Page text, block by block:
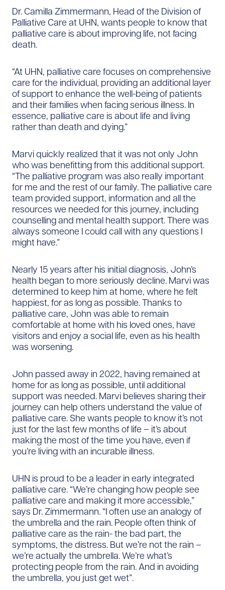
Dr. Camilla Zimmermann, Head of the Division of
Palliative Care at UHN, wants people to know that
palliative care is about improving life, not facing
death.
“At UHN, palliative care focuses on comprehensive
care for the individual, providing an additional layer
of support to enhance the well-being of patients
and their families when facing serious illness. In
essence, palliative care is about life and living
rather than death and dying.”
Marvi quickly realized that it was not only John
who was benefitting from this additional support.
“The palliative program was also really important
for me and the rest of our family. The palliative care
team provided support, information and all the
resources we needed for this journey, including
counselling and mental health support. There was
always someone I could call with any questions I
might have.”
Nearly 15 years after his initial diagnosis, John’s
health began to more seriously decline. Marvi was
determined to keep him at home, where he felt
happiest, for as long as possible. Thanks to
palliative care, John was able to remain
comfortable at home with his loved ones, have
visitors and enjoy a social life, even as his health
was worsening.
John passed away in 2022, having remained at
home for as long as possible, until additional
support was needed. Marvi believes sharing their
journey can help others understand the value of
palliative care. She wants people to know it’s not
just for the last few months of life – it’s about
making the most of the time you have, even if
you’re living with an incurable illness.
UHN is proud to be a leader in early integrated
palliative care. “We’re changing how people see
palliative care and making it more accessible,”
says Dr. Zimmermann. “I often use an analogy of
the umbrella and the rain. People often think of
palliative care as the rain- the bad part, the
symptoms, the distress. But we’re not the rain –
we’re actually the umbrella. We’re what’s
protecting people from the rain. And in avoiding
the umbrella, you just get wet”.